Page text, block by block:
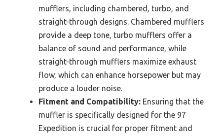
mufflers, including chambered, turbo, and
straight-through designs. Chambered mufflers
provide a deep tone, turbo mufflers offer a
balance of sound and performance, while
straight-through mufflers maximize exhaust
flow, which can enhance horsepower but may
produce a louder noise.
Fitment and Compatibility: Ensuring that the
muffler is specifically designed for the 97
Expedition is crucial for proper fitment and